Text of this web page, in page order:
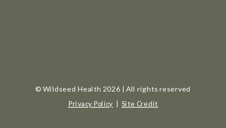
© Wildseed Health 2026 | All rights reserved
Privacy Policy | Site Credit